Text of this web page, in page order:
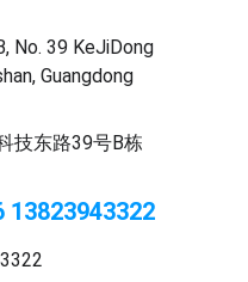
No. 39 KeJiDong
Guangdong
技东路39号B栋
13823943322